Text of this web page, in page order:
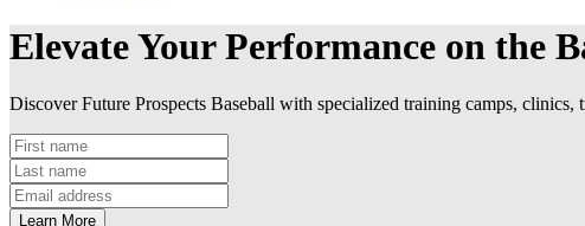
Elevate Your Performance on the
Discover Future Prospects Baseball with specialized training camps, clinics,
Learn More